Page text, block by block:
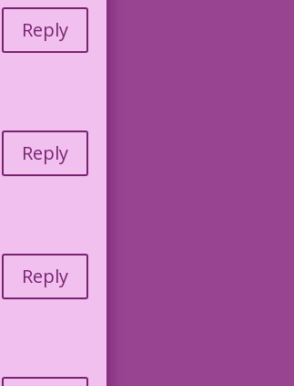
Reply
Reply
Reply